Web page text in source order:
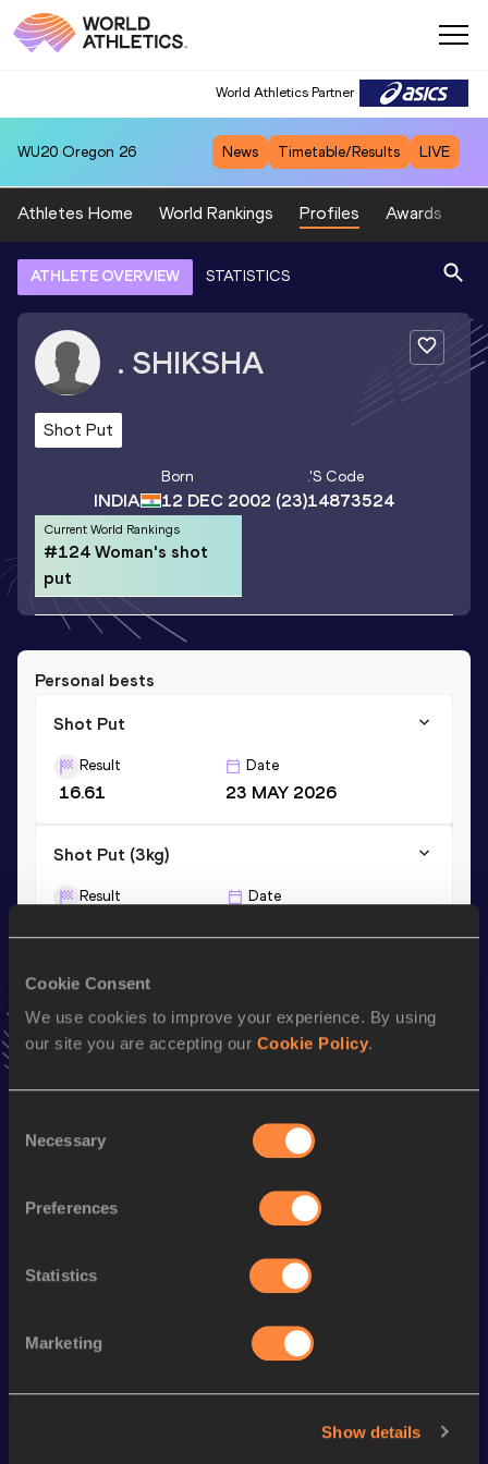
Cookie Consent
We use cookies to improve your experience. By using
our site you are accepting our Cookie Policy.
Selection
Necessary
Preferences
Statistics
Marketing
Show details
World Athletics Partner
WU20 Oregon 26 News Timetable/Results LIVE
Athletes Home World Rankings Profiles Awards
ATHLETE OVERVIEW STATISTICS
. SHIKSHA
Shot Put
INDIA
Born
12 DEC 2002 (23)
.'s Code
14873524
Current World Rankings
#124 Woman's shot
put
Personal bests
Shot Put
Result
16.61
Date
23 MAY 2026
Shot Put (3kg)
Result Date
Add. to favourites and stay up to date withlatest news,
interviews, behind the scenes and even more!
Top List